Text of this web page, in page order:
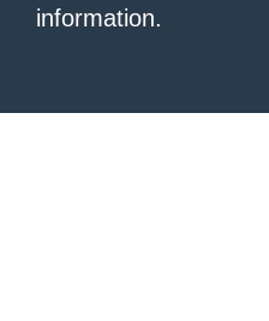
information.